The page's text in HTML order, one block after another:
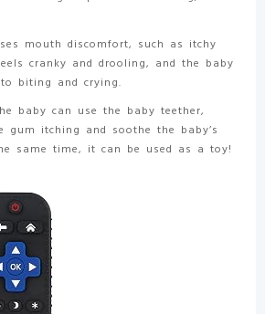
mouth discomfort, such as itchy
cranky and drooling, and the baby
biting and crying.
baby can use the baby teether,
gum itching and soothe the baby’s
same time, it can be used as a toy!